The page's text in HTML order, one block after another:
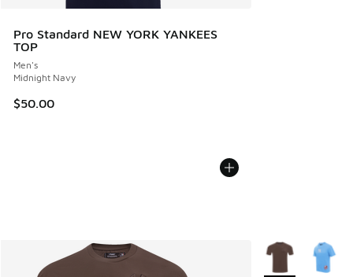
Pro Standard NEW YORK YANKEES
TOP
Men's
Midnight Navy
$50.00
More Colors